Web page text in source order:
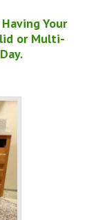
Your
or Multi-